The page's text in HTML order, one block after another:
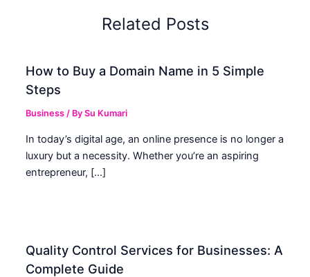
Related Posts
How to Buy a Domain Name in 5 Simple
Steps
Business / BySu Kumari
In today’s digital age, an online presence is no longer a
luxury but a necessity. Whether you’re an aspiring
entrepreneur, […]
Quality Control Services for Businesses: A
Complete Guide